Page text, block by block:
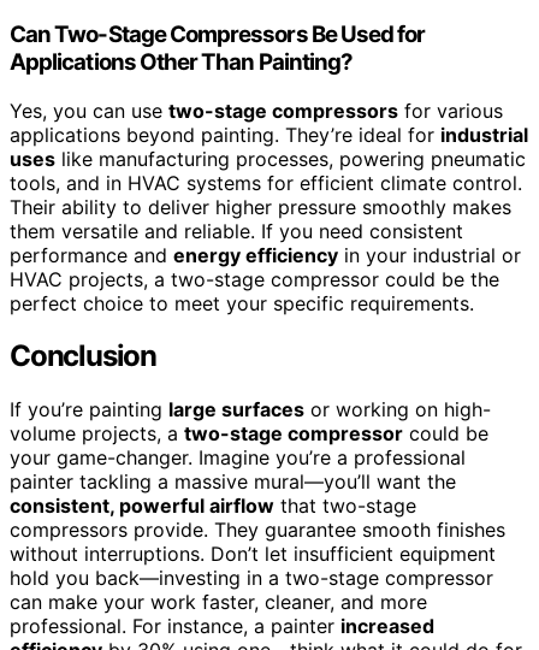
Can Two-Stage Compressors Be Used for
Applications Other Than Painting?
Yes, you can use two-stage compressors for various
applications beyond painting. They’re ideal for industrial
uses like manufacturing processes, powering pneumatic
tools, and in HVAC systems for efficient climate control.
Their ability to deliver higher pressure smoothly makes
them versatile and reliable. If you need consistent
performance and energy efficiency in your industrial or
HVAC projects, a two-stage compressor could be the
perfect choice to meet your specific requirements.
Conclusion
If you’re painting large surfaces or working on high-
volume projects, a two-stage compressor could be
your game-changer. Imagine you’re a professional
painter tackling a massive mural—you’ll want the
consistent, powerful airflow that two-stage
compressors provide. They guarantee smooth finishes
without interruptions. Don’t let insufficient equipment
hold you back—investing in a two-stage compressor
can make your work faster, cleaner, and more
professional. For instance, a painter increased